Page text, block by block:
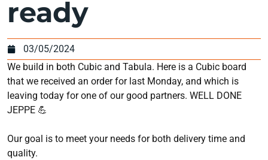
ready
03/05/2024
We build in both Cubic and Tabula. Here is a Cubic board
that we received an order for last Monday, and which is
leaving today for one of our good partners. WELL DONE
JEPPE 💪
Our goal is to meet your needs for both delivery time and
quality.